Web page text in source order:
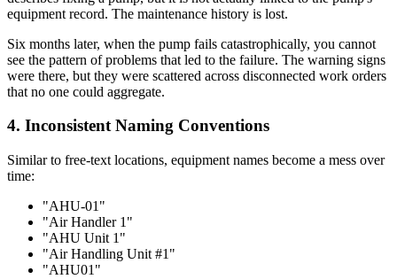
equipment record. The maintenance history is lost.
Six months later, when the pump fails catastrophically, you cannot
see the pattern of problems that led to the failure. The warning signs
were there, but they were scattered across disconnected work orders
that no one could aggregate.
4. Inconsistent Naming Conventions
Similar to free-text locations, equipment names become a mess over
time:
"AHU-01"
"Air Handler 1"
"AHU Unit 1"
"Air Handling Unit #1"
"AHU01"